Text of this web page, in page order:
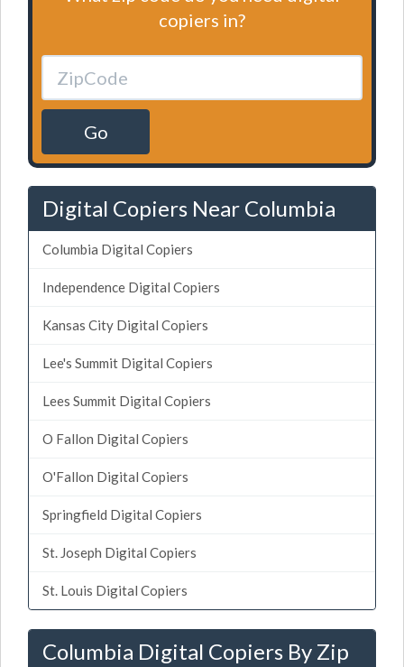
copiers in?
Go
Digital Copiers Near Columbia
Columbia Digital Copiers
Independence Digital Copiers
Kansas City Digital Copiers
Lee's Summit Digital Copiers
Lees Summit Digital Copiers
O Fallon Digital Copiers
O'Fallon Digital Copiers
Springfield Digital Copiers
St. Joseph Digital Copiers
St. Louis Digital Copiers
Columbia Digital Copiers By Zip